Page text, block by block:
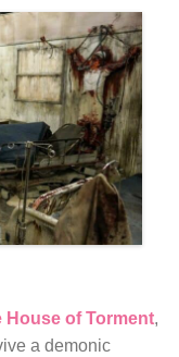
House of Torment,
a demonic